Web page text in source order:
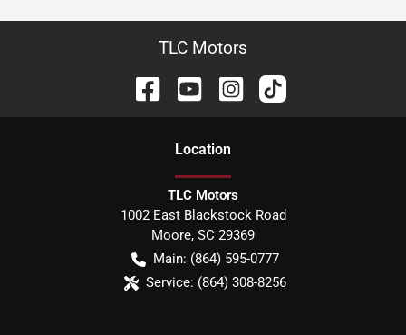
TLC Motors
Location
TLC Motors
1002 East Blackstock Road
Moore, SC 29369
Main: (864) 595-0777
Service: (864) 308-8256